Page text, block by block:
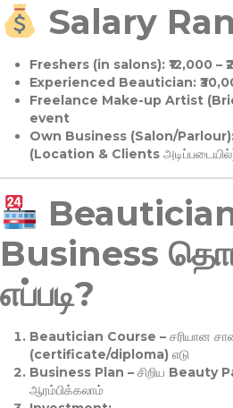
Salary
Freshers (in salons):₹12,000 –
Experienced Beautician:
Freelance Make-up Artist
event
Own Business (Salon/
(Location & Clients
Business
எப்படி?
Beautician Course – சரியான
(certificate/diploma) எடு
Business Plan – சிறிய Beauty
ஆரம்பிக்கலாம்